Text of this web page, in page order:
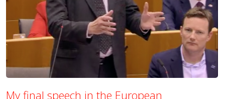
My final speech in the European